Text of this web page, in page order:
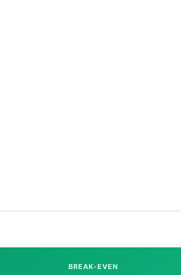
BREAK-EVEN